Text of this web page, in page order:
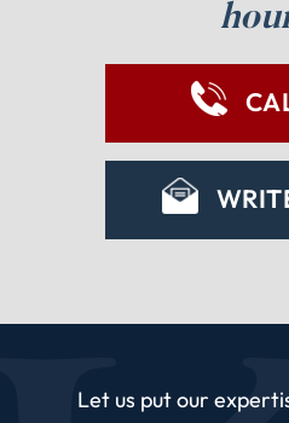
Let us put our